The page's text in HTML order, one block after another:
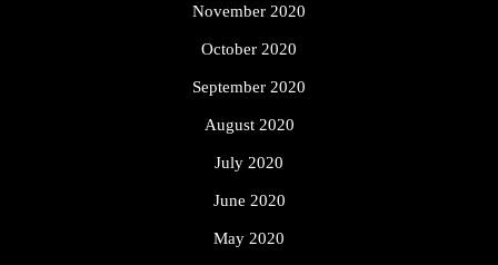
November 2020
October 2020
September 2020
August 2020
July 2020
June 2020
May 2020